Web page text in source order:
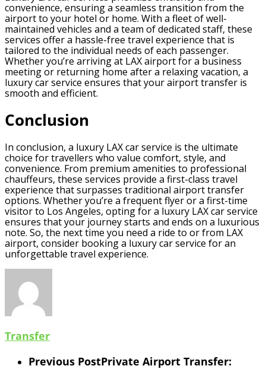
convenience, ensuring a seamless transition from the
airport to your hotel or home. With a fleet of well-
maintained vehicles and a team of dedicated staff, these
services offer a hassle-free travel experience that is
tailored to the individual needs of each passenger.
Whether you’re arriving at LAX airport for a business
meeting or returning home after a relaxing vacation, a
luxury car service ensures that your airport transfer is
smooth and efficient.
Conclusion
In conclusion, a luxury LAX car service is the ultimate
choice for travellers who value comfort, style, and
convenience. From premium amenities to professional
chauffeurs, these services provide a first-class travel
experience that surpasses traditional airport transfer
options. Whether you’re a frequent flyer or a first-time
visitor to Los Angeles, opting for a luxury LAX car service
ensures that your journey starts and ends on a luxurious
note. So, the next time you need a ride to or from LAX
airport, consider booking a luxury car service for an
unforgettable travel experience.
Transfer
Previous PostPrivate Airport Transfer: